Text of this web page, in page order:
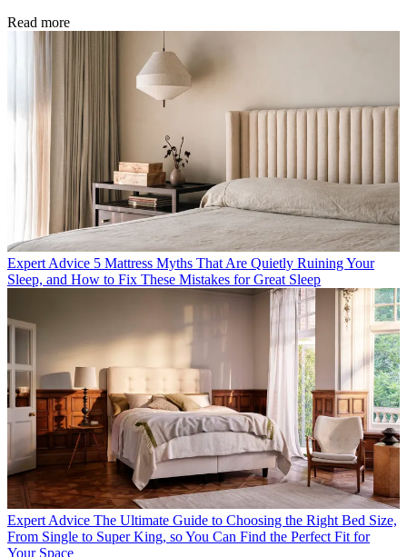
Read more
Expert Advice 5 Mattress Myths That Are Quietly Ruining Your
Sleep, and How to Fix These Mistakes for Great Sleep
Expert Advice The Ultimate Guide to Choosing the Right Bed Size,
From Single to Super King, so You Can Find the Perfect Fit for
Your Space